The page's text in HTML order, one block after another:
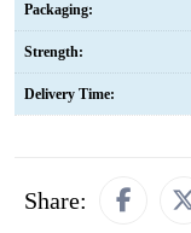
Packaging:
Strength:
Delivery Time:
Share: